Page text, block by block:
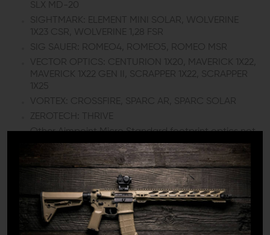
SLX MD-20
SIGHTMARK: ELEMENT MINI SOLAR, WOLVERINE
1X23 CSR, WOLVERINE 1,28 FSR
SIG SAUER: ROMEO4, ROMEO5, ROMEO MSR
VECTOR OPTICS: CENTURION 1X20, MAVERICK 1X22,
MAVERICK 1X22 GEN II, SCRAPPER 1X22, SCRAPPER
1X25
VORTEX: CROSSFIRE, SPARC AR, SPARC SOLAR
ZEROTECH: THRIVE
Other Aimpoint Micro Standard footprint optics not
listed here
*1/3 co-witness height is only with Aimpoint® T-1/T-
2/H-1/H-2 or other same optic housing height red dots